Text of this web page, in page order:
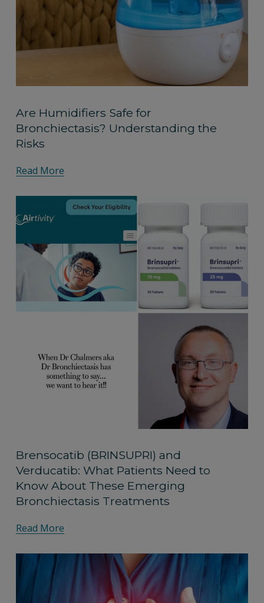
Are Humidifiers Safe for
Bronchiectasis? Understanding the
Risks
Read More
Brensocatib (BRINSUPRI) and
Verducatib: What Patients Need to
Know About These Emerging
Bronchiectasis Treatments
Read More